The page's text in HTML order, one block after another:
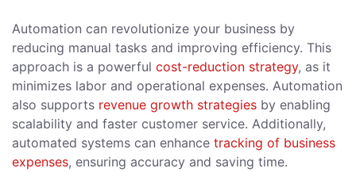
Automation can revolutionize your business by
reducing manual tasks and improving efficiency. This
approach is a powerful cost-reduction strategy, as it
minimizes labor and operational expenses. Automation
also supports revenue growth strategies by enabling
scalability and faster customer service. Additionally,
automated systems can enhance tracking of business
expenses, ensuring accuracy and saving time.